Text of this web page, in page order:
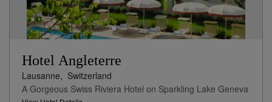
Hotel Angleterre
Lausanne, Switzerland
A Gorgeous Swiss Riviera Hotel on Sparkling Lake Geneva